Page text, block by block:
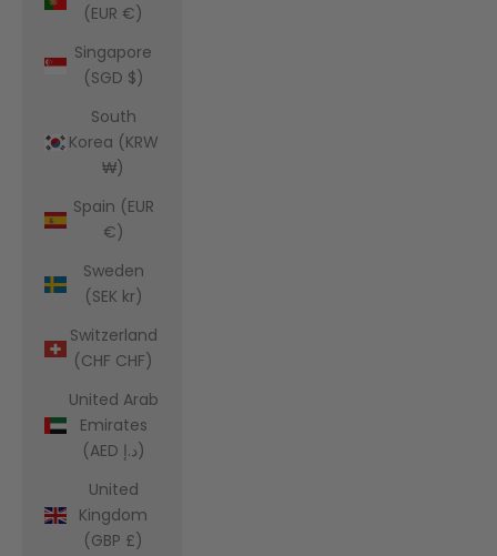
(EUR €)
Singapore
(SGD $)
South
Korea (KRW
₩)
Spain (EUR
€)
Sweden
(SEK kr)
Switzerland
(CHF CHF)
United Arab
Emirates
(AED د.إ)
United
Kingdom
(GBP £)